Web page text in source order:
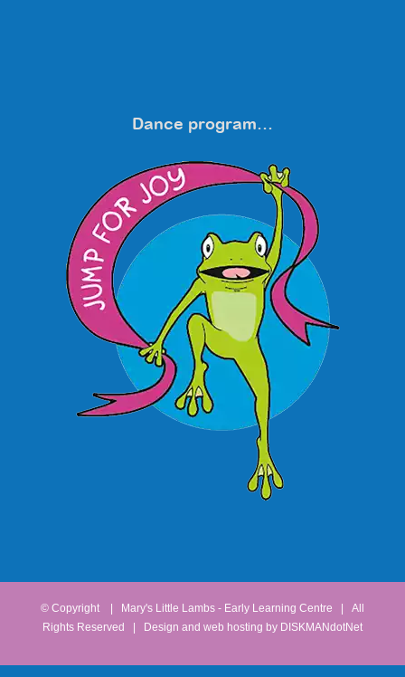
Dance program…
© Copyright
| Mary's Little Lambs - Early Learning Centre | All
Rights Reserved | Design and web hosting by DISKMANdotNet